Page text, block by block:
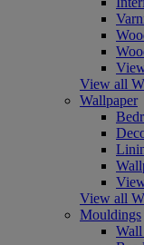
View all
Wallpaper
View all
Mouldings